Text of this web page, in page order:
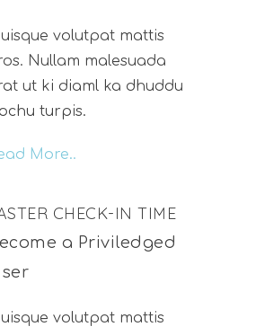
volutpat mattis
Nullam malesuada
ut ki diaml ka dhuddu
turpis.
More..
CHECK-IN TIME
a Priviledged
volutpat mattis